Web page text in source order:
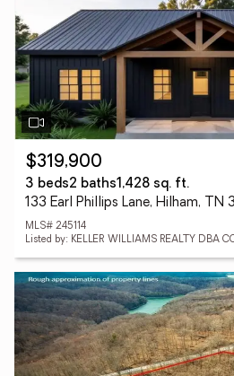
$319,900
3 beds2 baths1,428 sq. ft.
133 Earl Phillips Lane, Hilham, TN
MLS# 245114
Listed by: KELLER WILLIAMS REALTY DBA